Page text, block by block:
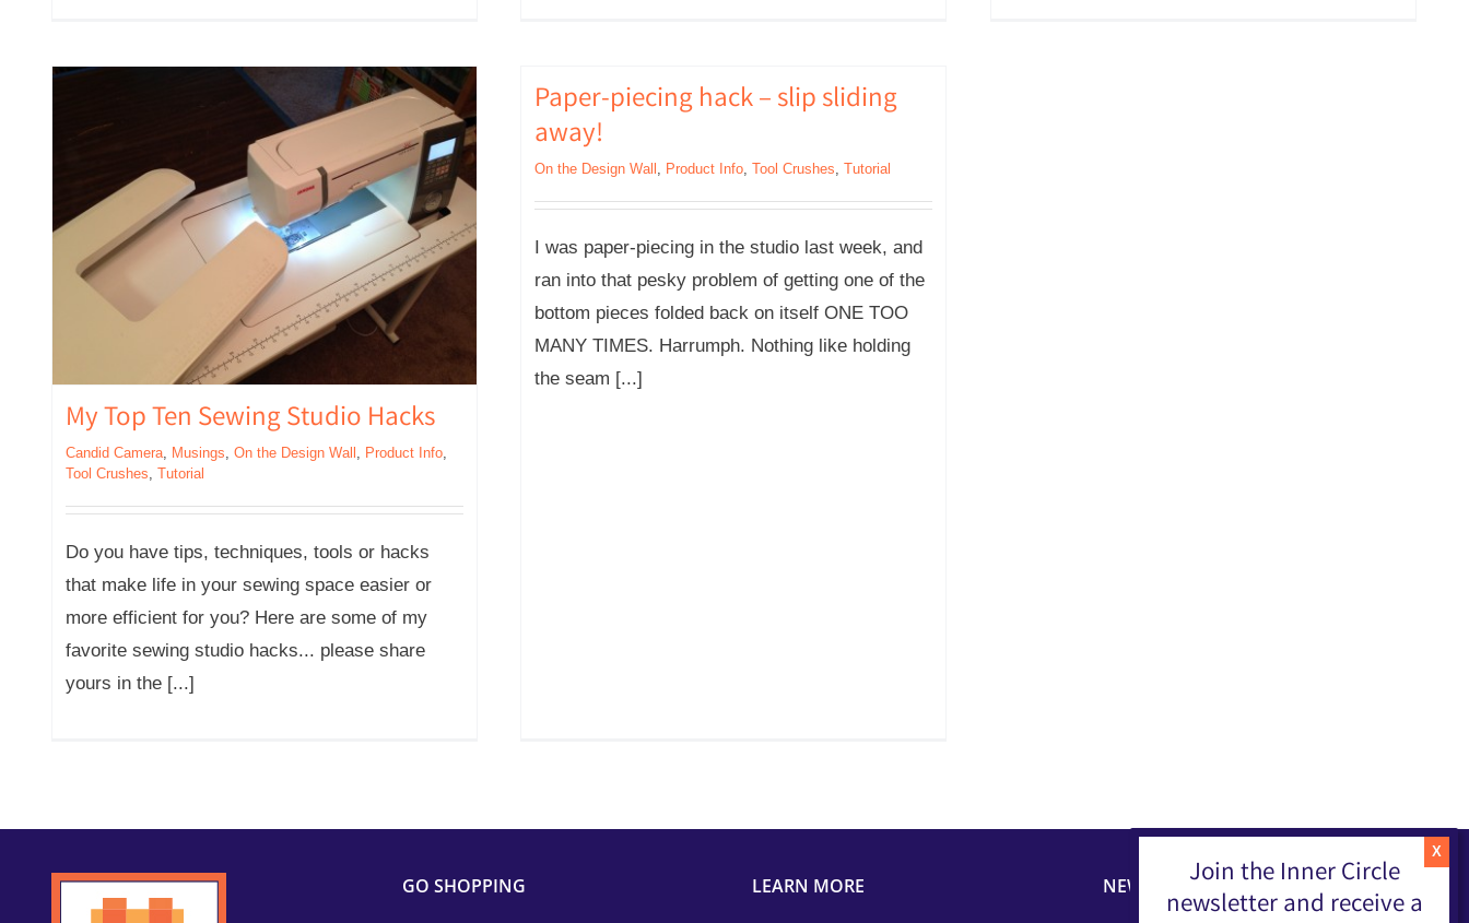
My Top Ten Sewing Studio Hacks
Candid Camera, Musings, On the Design Wall , Product Info,
Tool Crushes, Tutorial
Do you have tips, techniques, tools or hacks
that make life in your sewing space easier or
more efficient for you? Here are some of my
favorite sewing studio hacks... please share
yours in the [...]
Paper-piecing hack – slip sliding
away!
On the Design Wall , Product Info, Tool Crushes, Tutorial
I was paper-piecing in the studio last week, and
ran into that pesky problem of getting one of the
bottom pieces folded back on itself ONE TOO
MANY TIMES. Harrumph. Nothing like holding
the seam [...]
GO SHOPPING LEARN MORE NEWSLETTERJoin the Inner Circle
newsletter and receive a